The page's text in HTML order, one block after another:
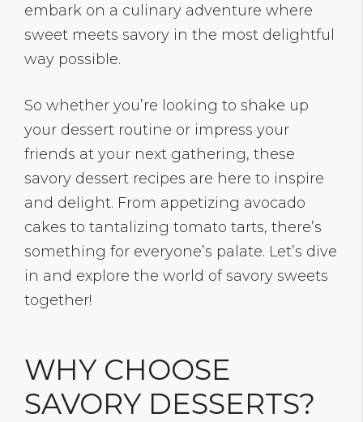
embark on a culinary adventure where
sweet meets savory in the most delightful
way possible.
So whether you’re looking to shake up
your dessert routine or impress your
friends at your next gathering, these
savory dessert recipes are here to inspire
and delight. From appetizing avocado
cakes to tantalizing tomato tarts, there’s
something for everyone’s palate. Let’s dive
in and explore the world of savory sweets
together!
WHY CHOOSE
SAVORY DESSERTS?